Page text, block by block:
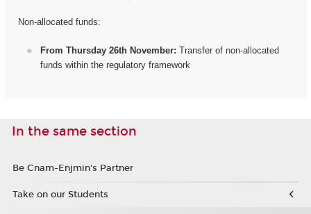
Non-allocated funds:
From Thursday 26th November: Transfer of non-allocated
funds within the regulatory framework
In the same section
Be Cnam-Enjmin's Partner
Take on our Students